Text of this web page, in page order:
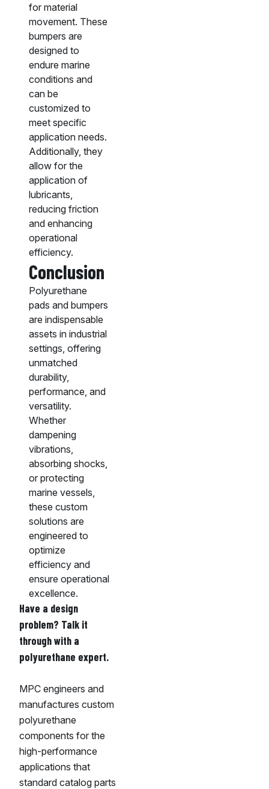
for material
movement. These
bumpers are
designed to
endure marine
conditions and
can be
customized to
meet specific
application needs.
Additionally, they
allow for the
application of
lubricants,
reducing friction
and enhancing
operational
efficiency.
Conclusion
Polyurethane
pads and bumpers
are indispensable
assets in industrial
settings, offering
unmatched
durability,
performance, and
versatility.
Whether
dampening
vibrations,
absorbing shocks,
or protecting
marine vessels,
these custom
solutions are
engineered to
optimize
efficiency and
ensure operational
excellence.
Have a design
problem? Talk it
through with a
polyurethane expert.
MPC engineers and
manufactures custom
polyurethane
components for the
high-performance
applications that
standard catalog parts